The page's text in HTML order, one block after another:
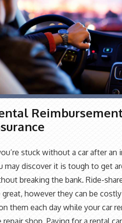
stuck without a car after an
may discover it is tough to get
breaking the bank. Ride-
great, however they can be
them each day while your car